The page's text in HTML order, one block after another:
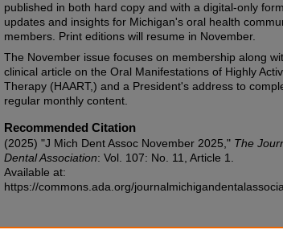
published in both hard copy and with a digital-only
updates and insights for Michigan's oral health
members. Print editions will resume in November.
The November issue focuses on membership along
clinical article on the Oral Manifestations of Highly
Therapy (HAART,) and a President's address to
regular monthly content.
Recommended Citation
(2025) "J Mich Dent Assoc November 2025," The
Dental Association: Vol. 107: No. 11, Article 1.
Available at:
https://commons.ada.org/